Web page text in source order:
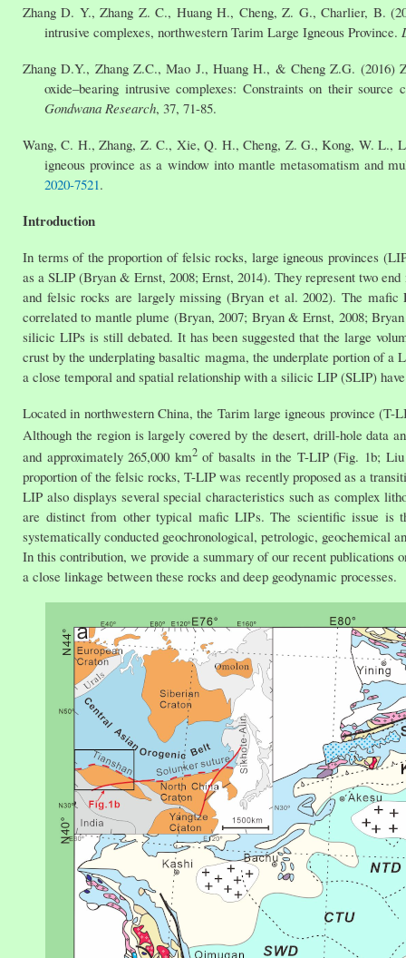
Zhang D. Y., Zhang Z. C., Huang H., Cheng, Z. G., Charlier, B.
intrusive complexes, northwestern Tarim Large Igneous Province.
Zhang D.Y., Zhang Z.C., Mao J., Huang H., & Cheng Z.G. (2016)
oxide–bearing intrusive complexes: Constraints on their
Gondwana Research, 37, 71-85.
Wang, C. H., Zhang, Z. C., Xie, Q. H., Cheng, Z. G., Kong, W.
igneous province as a window into mantle metasomatism and
2020-7521.
Introduction
In terms of the proportion of felsic rocks, large igneous provinces
as a SLIP (Bryan & Ernst, 2008; Ernst, 2014). They represent two
and felsic rocks are largely missing (Bryan et al. 2002). The
correlated to mantle plume (Bryan, 2007; Bryan & Ernst, 2008;
silicic LIPs is still debated. It has been suggested that the large
crust by the underplating basaltic magma, the underplate portion of
a close temporal and spatial relationship with a silicic LIP (SLIP)
Located in northwestern China, the Tarim large igneous province
Although the region is largely covered by the desert, drill-hole data
and approximately 265,000 km2of basalts in the T-LIP (Fig. 1b; Liu
proportion of the felsic rocks, T-LIP was recently proposed as a
LIP also displays several special characteristics such as complex
are distinct from other typical mafic LIPs. The scientific issue is
systematically conducted geochronological, petrologic, geochemical
In this contribution, we provide a summary of our recent
a close linkage between these rocks and deep geodynamic processes.